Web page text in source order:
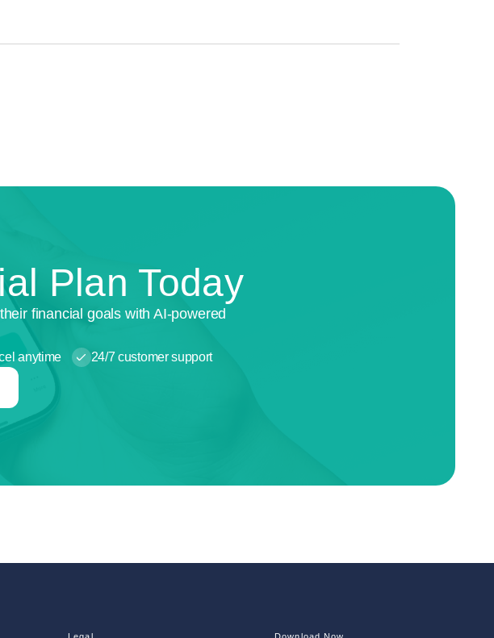
Plan Today
financial goals with AI-powered
anytime 24/7 customer support